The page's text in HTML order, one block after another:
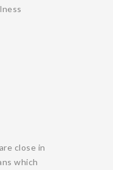
close in
which